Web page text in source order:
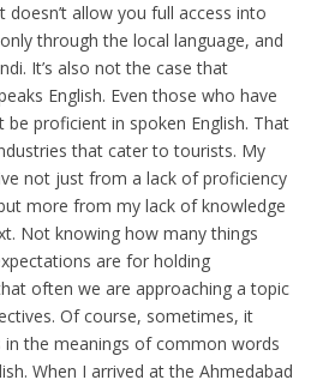
allow you full access into
through the local language, and
It’s also not the case that
English. Even those who have
proficient in spoken English. That
that cater to tourists. My
not just from a lack of proficiency
more from my lack of knowledge
Not knowing how many things
are for holding
often we are approaching a topic
Of course, sometimes, it
the meanings of common words
When I arrived at the Ahmedabad